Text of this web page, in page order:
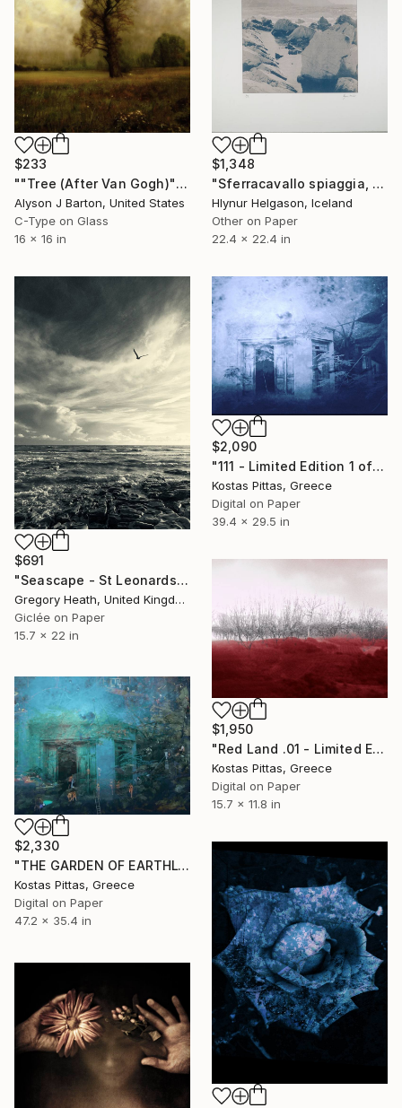
$233
""Tree (After Van Gogh)": Limited Edition C-Type" Photograph
Alyson J Barton, United States
C-Type on Glass
16 x 16 in
$1,348
"Sferracavallo spiaggia, No.6" Photograph
Hlynur Helgason, Iceland
Other on Paper
22.4 x 22.4 in
$691
"Seascape - St Leonards On Sea" Photograph
Gregory Heath, United Kingdom
Giclée on Paper
15.7 x 22 in
$2,090
"111 - Limited Edition 1 of 1" Photograph
Kostas Pittas, Greece
Digital on Paper
39.4 x 29.5 in
$1,950
"Red Land .01 - Limited Edition of 5" Photograph
Kostas Pittas, Greece
Digital on Paper
15.7 x 11.8 in
$2,330
"THE GARDEN OF EARTHLY DELIGHTS - Limited Edition 1 of 1" Photograph
Kostas Pittas, Greece
Digital on Paper
47.2 x 35.4 in